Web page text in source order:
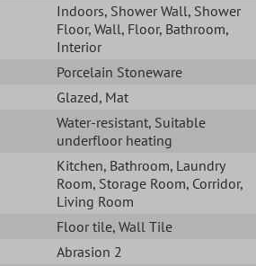
Indoors, Shower Wall, Shower
Floor, Wall, Floor, Bathroom,
Interior
Porcelain Stoneware
Glazed, Mat
Water-resistant, Suitable
underfloor heating
Kitchen, Bathroom, Laundry
Room, Storage Room, Corridor,
Living Room
Floor tile, Wall Tile
Abrasion 2